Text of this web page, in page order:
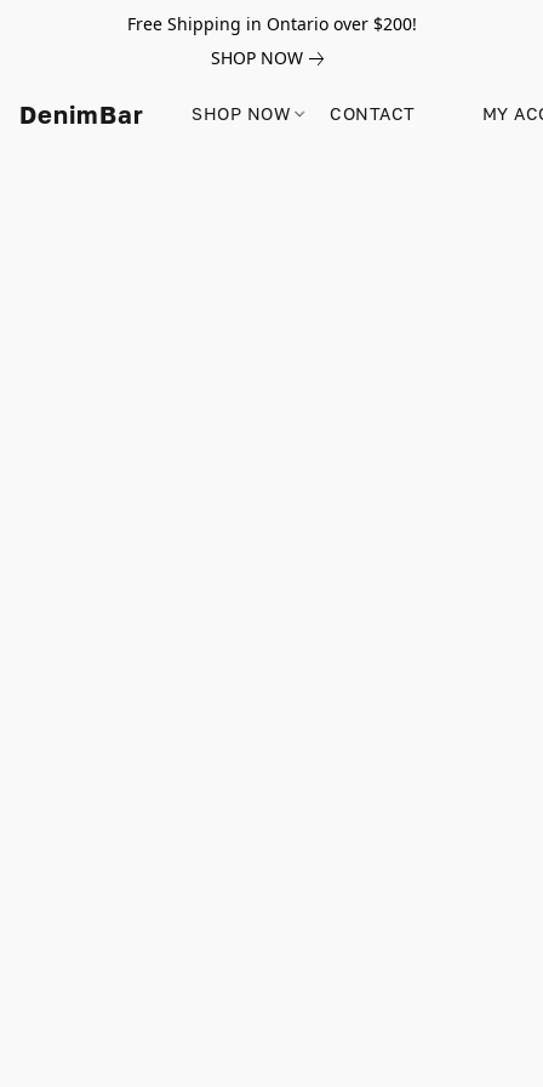
Free Shipping in Ontario over $200!
SHOP NOW
DenimBar SHOP NOW CONTACT MY